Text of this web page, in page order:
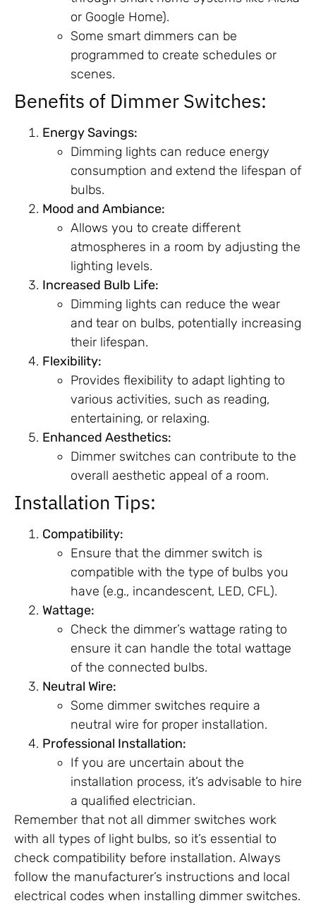
or Google Home).
Some smart dimmers can be
programmed to create schedules or
scenes.
Benefits of Dimmer Switches:
Energy Savings:
Dimming lights can reduce energy
consumption and extend the lifespan of
bulbs.
Mood and Ambiance:
Allows you to create different
atmospheres in a room by adjusting the
lighting levels.
Increased Bulb Life:
Dimming lights can reduce the wear
and tear on bulbs, potentially increasing
their lifespan.
Flexibility:
Provides flexibility to adapt lighting to
various activities, such as reading,
entertaining, or relaxing.
Enhanced Aesthetics:
Dimmer switches can contribute to the
overall aesthetic appeal of a room.
Installation Tips:
Compatibility:
Ensure that the dimmer switch is
compatible with the type of bulbs you
have (e.g., incandescent, LED, CFL).
Wattage:
Check the dimmer’s wattage rating to
ensure it can handle the total wattage
of the connected bulbs.
Neutral Wire:
Some dimmer switches require a
neutral wire for proper installation.
Professional Installation:
If you are uncertain about the
installation process, it’s advisable to hire
a qualified electrician.
Remember that not all dimmer switches work
with all types of light bulbs, so it’s essential to
check compatibility before installation. Always
follow the manufacturer’s instructions and local
electrical codes when installing dimmer switches.